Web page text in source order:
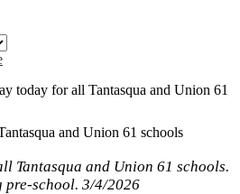
today for all Tantasqua and Union 61
and Union 61 schools
Tantasqua and Union 61 schools.
pre-school. 3/4/2026